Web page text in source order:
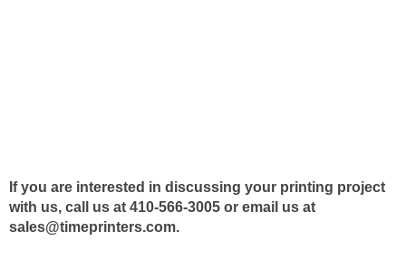
If you are interested in discussing your printing project
with us, call us at 410-566-3005 or email us at
sales@timeprinters.com.